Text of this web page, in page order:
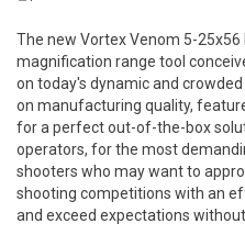
The new Vortex Venom 5-25x56
magnification range tool
on today's dynamic and
on manufacturing quality,
for a perfect out-of-the-box
operators, for the most
shooters who may want to
shooting competitions with an
and exceed expectations